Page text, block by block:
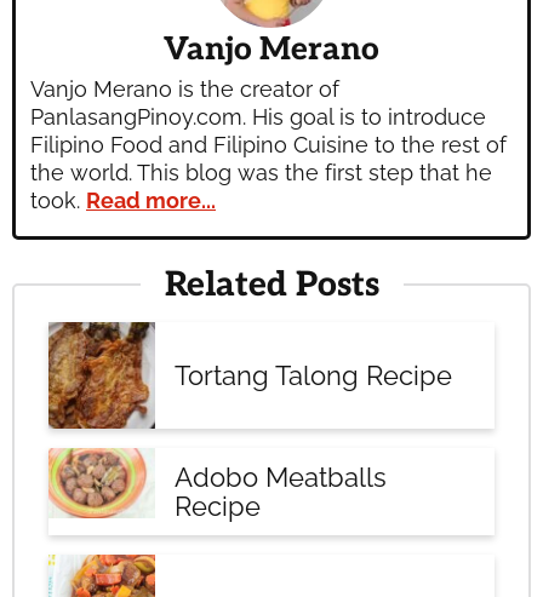
Vanjo Merano
Vanjo Merano is the creator of
PanlasangPinoy.com. His goal is to introduce
Filipino Food and Filipino Cuisine to the rest of
the world. This blog was the first step that he
took. Read more...
Related Posts
Tortang Talong Recipe
Adobo Meatballs
Recipe